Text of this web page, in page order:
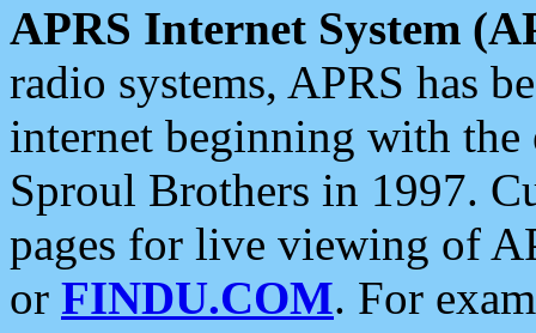
APRS Internet System
radio systems, APRS has
internet beginning with the
Sproul Brothers in 1997.
pages for live viewing of
or FINDU.COM. For